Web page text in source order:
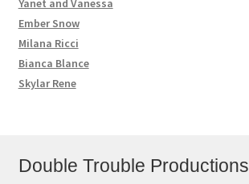
Yanet and Vanessa
Ember Snow
Milana Ricci
Bianca Blance
Skylar Rene
Double Trouble Productions